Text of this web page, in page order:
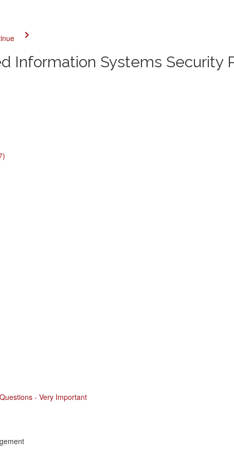
Information Systems Security
- Very Important